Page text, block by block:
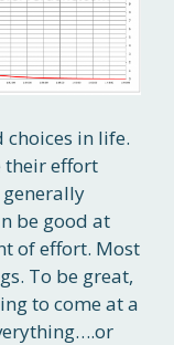
choices in life.
their effort
generally
be good at
of effort. Most
To be great,
to come at a